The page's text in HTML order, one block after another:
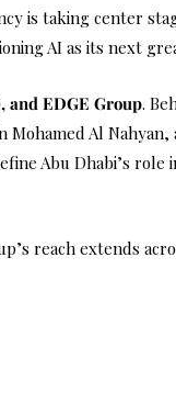
is taking center
AI as its next
and EDGE Group.
Al Nahyan,
Abu Dhabi’s role
reach extends